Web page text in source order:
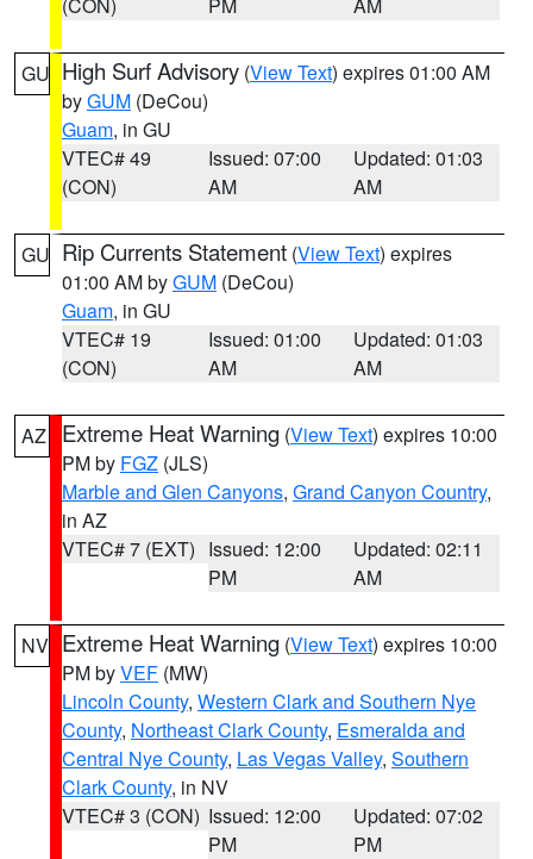
GU High Surf Advisory (View Text) expires 01:00 AM
byGUM (DeCou)
Guam, in GU
VTEC# 49
(CON)
Issued: 07:00
AM
Updated: 01:03
AM
GU Rip Currents Statement (View Text) expires
01:00 AM byGUM (DeCou)
Guam, in GU
VTEC# 19
(CON)
Issued: 01:00
AM
Updated: 01:03
AM
AZ Extreme Heat Warning (View Text) expires 10:00
PM by FGZ (JLS)
Marble and Glen Canyons, Grand Canyon Country,
in AZ
VTEC# 7 (EXT) Issued: 12:00
PM
Updated: 02:11
AM
NV Extreme Heat Warning (View Text) expires 10:00
PM byVEF (MW)
Lincoln County, Western Clark and Southern Nye
County, Northeast Clark County, Esmeralda and
Central Nye County, Las Vegas Valley, Southern
Clark County, in NV
VTEC# 3 (CON) Issued: 12:00
PM
Updated: 07:02
PM